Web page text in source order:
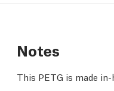
Notes
This PETG is made in-